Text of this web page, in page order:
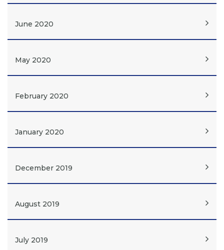
June 2020
May 2020
February 2020
January 2020
December 2019
August 2019
July 2019